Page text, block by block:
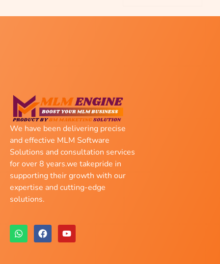
We have been delivering precise
and effective MLM Software
Solutions and consultation services
for over 8 years.we takepride in
supporting their growth with our
expertise and cutting-edge
solutions.